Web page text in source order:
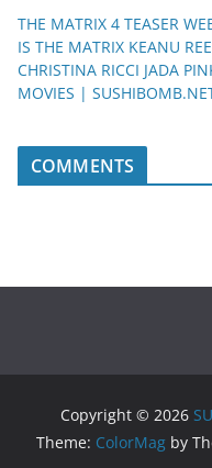
THE MATRIX 4 TEASER
IS THE MATRIX KEANU
CHRISTINA RICCI JADA
MOVIES |
COMMENTS
Copyright © 2026
Theme: ColorMag by